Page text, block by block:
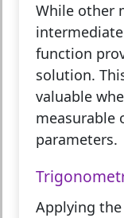
While other
function
solution.
valuable
measurable
parameters.
Applying